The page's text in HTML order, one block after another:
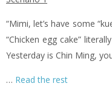
“Mimi, let’s have some “
“Chicken egg cake”
Yesterday is Chin Ming,
… Read the rest